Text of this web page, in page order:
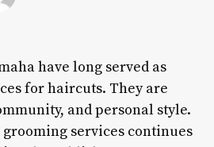
have long served as
for haircuts. They are
and personal style.
services continues